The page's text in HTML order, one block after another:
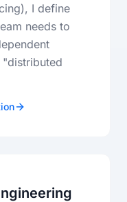
I define
needs to